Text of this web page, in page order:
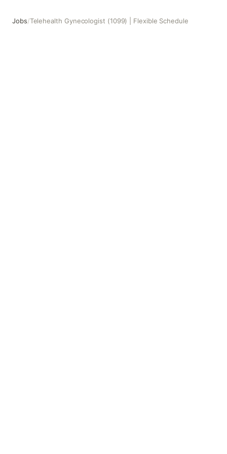
Jobs/Telehealth Gynecologist (1099) | Flexible Schedule